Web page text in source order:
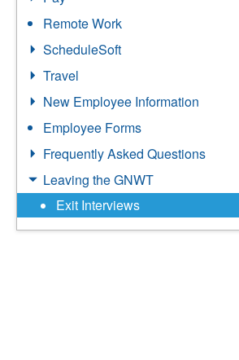
Remote Work
ScheduleSoft
Travel
New Employee Information
Employee Forms
Frequently Asked Questions
Leaving the GNWT
Exit Interviews